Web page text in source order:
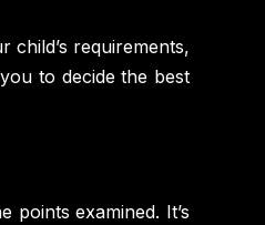
requirements,
to decide the best
examined. It’s